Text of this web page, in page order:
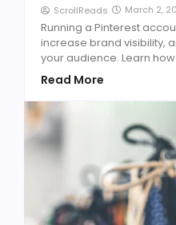
ScrollReads March 2,
Running a Pinterest
increase brand visibility,
your audience. Learn
Read More